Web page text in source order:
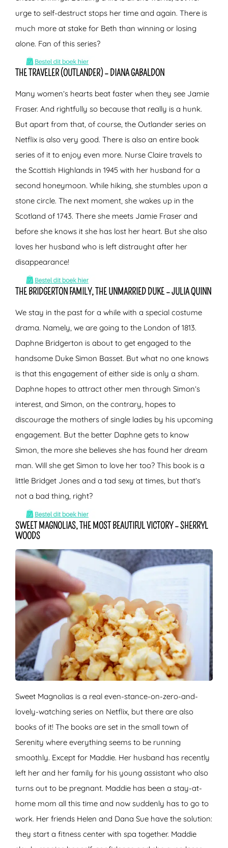
urge to self-destruct stops her time and again. There is
much more at stake for Beth than winning or losing
alone. Fan of this series?
THE TRAVELER (OUTLANDER) – DIANA GABALDON
Many women’s hearts beat faster when they see Jamie
Fraser. And rightfully so because that really is a hunk.
But apart from that, of course, the Outlander series on
Netflix is also very good. There is also an entire book
series of it to enjoy even more. Nurse Claire travels to
the Scottish Highlands in 1945 with her husband for a
second honeymoon. While hiking, she stumbles upon a
stone circle. The next moment, she wakes up in the
Scotland of 1743. There she meets Jamie Fraser and
before she knows it she has lost her heart. But she also
loves her husband who is left distraught after her
disappearance!
THE BRIDGERTON FAMILY, THE UNMARRIED DUKE – JULIA QUINN
We stay in the past for a while with a special costume
drama. Namely, we are going to the London of 1813.
Daphne Bridgerton is about to get engaged to the
handsome Duke Simon Basset. But what no one knows
is that this engagement of either side is only a sham.
Daphne hopes to attract other men through Simon’s
interest, and Simon, on the contrary, hopes to
discourage the mothers of single ladies by his upcoming
engagement. But the better Daphne gets to know
Simon, the more she believes she has found her dream
man. Will she get Simon to love her too? This book is a
little Bridget Jones and a tad sexy at times, but that’s
not a bad thing, right?
SWEET MAGNOLIAS, THE MOST BEAUTIFUL VICTORY – SHERRYL
WOODS
Sweet Magnolias is a real even-stance-on-zero-and-
lovely-watching series on Netflix, but there are also
books of it! The books are set in the small town of
Serenity where everything seems to be running
smoothly. Except for Maddie. Her husband has recently
left her and her family for his young assistant who also
turns out to be pregnant. Maddie has been a stay-at-
home mom all this time and now suddenly has to go to
work. Her friends Helen and Dana Sue have the solution:
they start a fitness center with spa together. Maddie